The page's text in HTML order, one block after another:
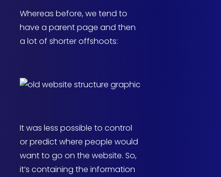
Whereas before, we tend to
have a parent page and then
a lot of shorter offshoots:
It was less possible to control
or predict where people would
want to go on the website. So,
it’s containing the information